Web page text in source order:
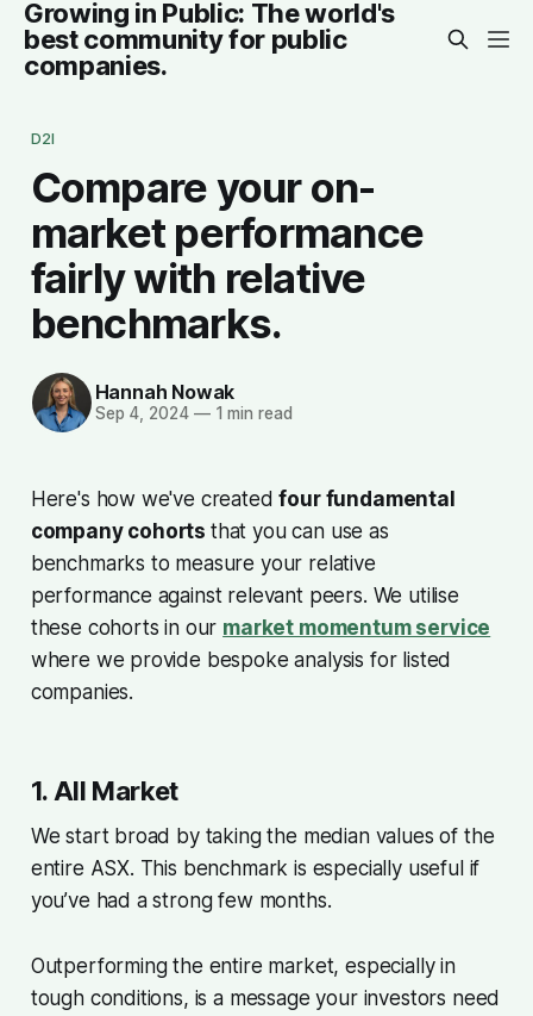
Growing in Public: The world's
best community for public
companies.
D2I
Compare your on-
market performance
fairly with relative
benchmarks.
Hannah Nowak
Sep 4, 2024 —1 min read
Here's how we've createdfour fundamental
company cohorts that you can use as
benchmarks to measure your relative
performance against relevant peers. We utilise
these cohorts in our market momentum service
where we provide bespoke analysis for listed
companies.
1. All Market
We start broad by taking the median values of the
entire ASX. This benchmark is especially useful if
you’ve had a strong few months.
Outperforming the entire market, especially in
tough conditions, is a message your investors need